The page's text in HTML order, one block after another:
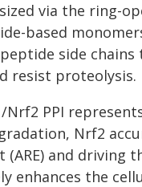
via the ring-
based
side chains
resist proteolysis.
PPI
Nrf2
and driving
enhances the